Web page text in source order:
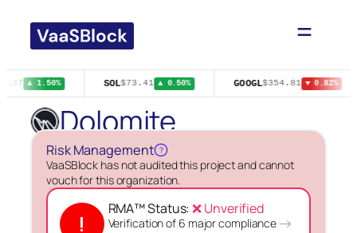
content
▲ 1.50% SOL$73.41 ▲ 0.50% GOOGL$354.81 ▼ 0.82%
Dolomite
Risk Management ?
VaaSBlock has not audited this project and cannot
vouch for this organization.
!
RMA™ Status:❌ Unverified
Verification of 6 major compliance →